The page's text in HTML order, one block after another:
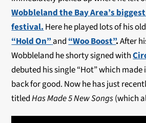
Wobbleland the Bay Area’s
festival.Here he played lots of his
“Hold On”and“Woo Boost”.After
Wobbleland he shorty signed with
debuted his single “Hot” which
back for good. Now he has just
titledHas Made 5 New Songs(which